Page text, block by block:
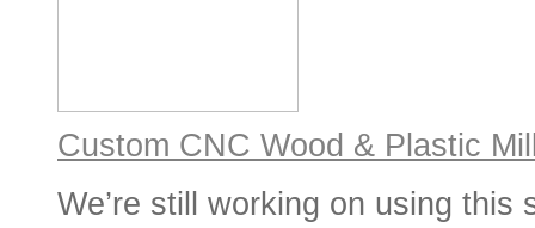
Custom CNC Wood & Plastic
We’re still working on using this